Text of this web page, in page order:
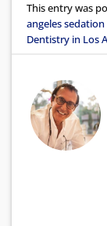
This entry was
angeles
Dentistry in Los